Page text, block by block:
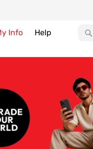
Info Help